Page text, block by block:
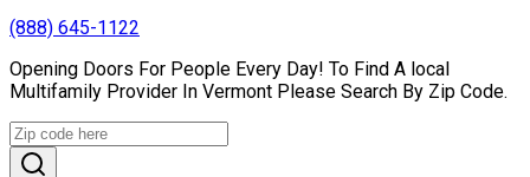
(888) 645-1122
Opening Doors For People Every Day! To Find A local
Multifamily Provider In Vermont Please Search By Zip Code.